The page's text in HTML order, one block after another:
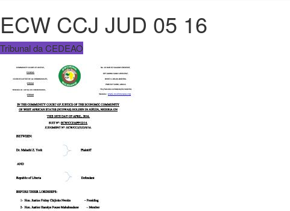
ECW CCJ JUD 05 16
Tribunal da CEDEAO